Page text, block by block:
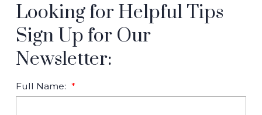
Looking for Helpful Tips
Sign Up for Our
Newsletter:
Full Name: